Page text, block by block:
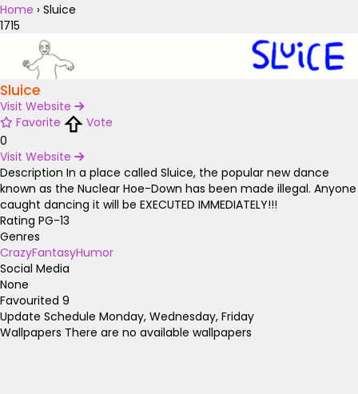
Home › Sluice
1715
Sluice
Visit Website
Favorite
Vote
0
Visit Website
Description In a place called Sluice, the popular new dance
known as the Nuclear Hoe-Down has been made illegal. Anyone
caught dancing it will be EXECUTED IMMEDIATELY!!!
Rating PG-13
Genres
CrazyFantasyHumor
Social Media
None
Favourited 9
Update Schedule Monday, Wednesday, Friday
Wallpapers There are no available wallpapers